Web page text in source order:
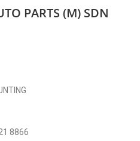
PARTS (M) SDN
8866